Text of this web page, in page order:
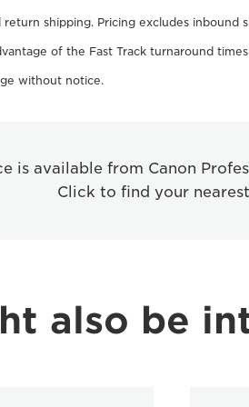
return shipping. Pricing excludes inbound
of the Fast Track turnaround
without notice.
is available from Canon
Click to find your
also be